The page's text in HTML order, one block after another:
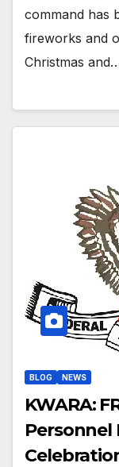
command has
fireworks and
Christmas
BLOG NEWS
KWARA:
Personnel